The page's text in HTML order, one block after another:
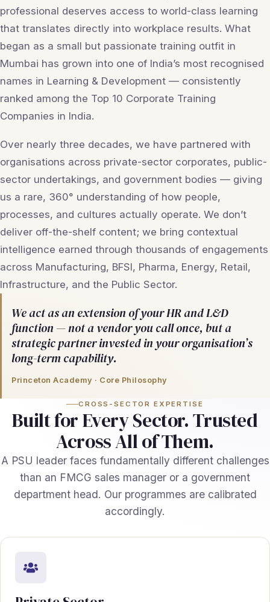
professional deserves access to world-class learning
that translates directly into workplace results. What
began as a small but passionate training outfit in
Mumbai has grown into one of India’s most recognised
names in Learning & Development — consistently
ranked among the Top 10 Corporate Training
Companies in India.
Over nearly three decades, we have partnered with
organisations across private-sector corporates, public-
sector undertakings, and government bodies — giving
us a rare, 360° understanding of how people,
processes, and cultures actually operate. We don’t
deliver off-the-shelf content; we bring contextual
intelligence earned through thousands of engagements
across Manufacturing, BFSI, Pharma, Energy, Retail,
Infrastructure, and the Public Sector.
We act as an extension of your HR and L&D
function — not a vendor you call once, but a
strategic partner invested in your organisation’s
long-term capability.
Princeton Academy · Core Philosophy
CROSS-SECTOR EXPERTISE
Built for Every Sector. Trusted
Across All of Them.
A PSU leader faces fundamentally different challenges
than an FMCG sales manager or a government
department head. Our programmes are calibrated
accordingly.